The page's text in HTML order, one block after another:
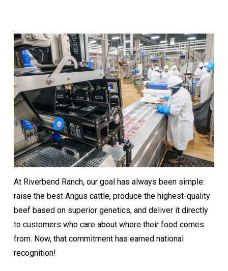
At Riverbend Ranch, our goal has always been simple:
raise the best Angus cattle, produce the highest-quality
beef based on superior genetics, and deliver it directly
to customers who care about where their food comes
from. Now, that commitment has earned national
recognition!